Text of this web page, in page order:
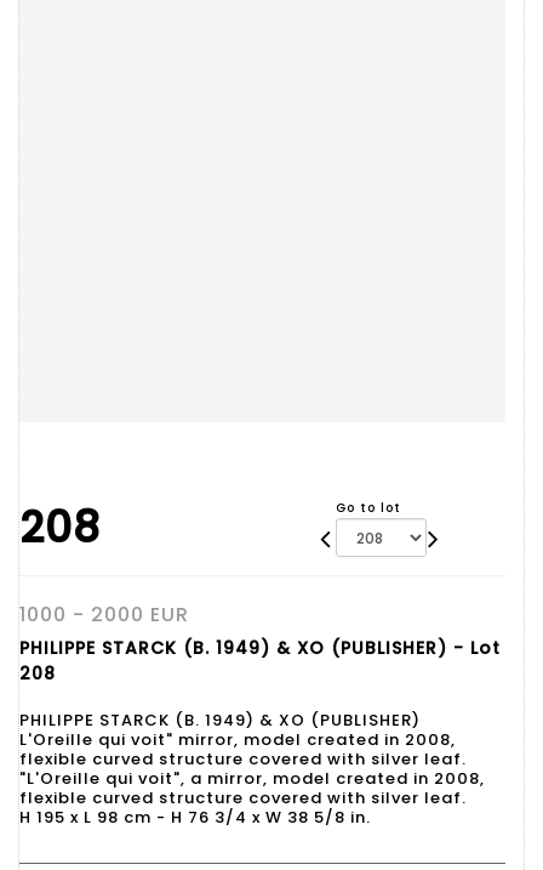
208 Go to lot
1000 - 2000 EUR
PHILIPPE STARCK (B. 1949) & XO (PUBLISHER) - Lot
208
PHILIPPE STARCK (B. 1949) & XO (PUBLISHER)
L'Oreille qui voit" mirror, model created in 2008,
flexible curved structure covered with silver leaf.
"L'Oreille qui voit", a mirror, model created in 2008,
flexible curved structure covered with silver leaf.
H 195 x L 98 cm - H 76 3/4 x W 38 5/8 in.